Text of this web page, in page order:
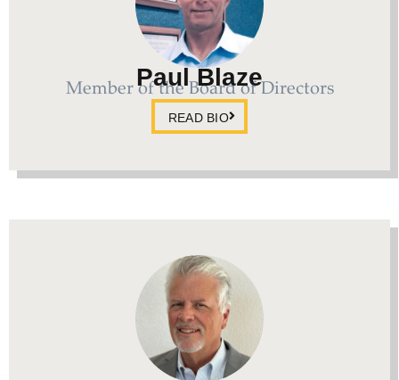
Paul Blaze
Member of the Board of Directors
READ BIO